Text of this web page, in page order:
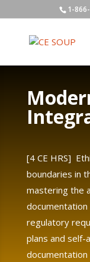
1-
[4 CE HRS]
boundaries in
mastering the
regulatory
plans and
documentation